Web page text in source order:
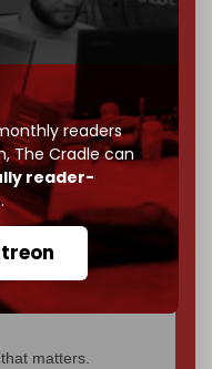
readers
The Cradle can
reader-
of media survives:
Cradle needs to
by December
to reach that
bought, prove it.
of the reason The
ourfirst 1,000-
2026.
matters.